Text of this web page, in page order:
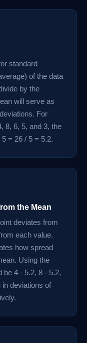
standard
of the data
by the
will serve as
For
8, 6, 5, and 3, the
= 26 / 5 = 5.2.
the Mean
deviates from
each value.
how spread
Using the
be 4 - 5.2, 8 - 5.2,
in deviations of